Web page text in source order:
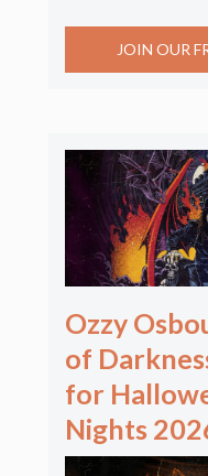
JOIN OUR
Ozzy
of
for
Nights